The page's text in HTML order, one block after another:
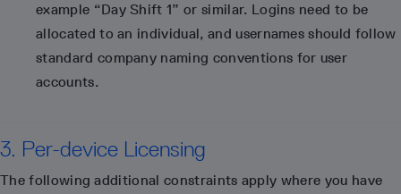
example “Day Shift 1” or similar. Logins need to be
allocated to an individual, and usernames should follow
standard company naming conventions for user
accounts.
3. Per-device Licensing
The following additional constraints apply where you have